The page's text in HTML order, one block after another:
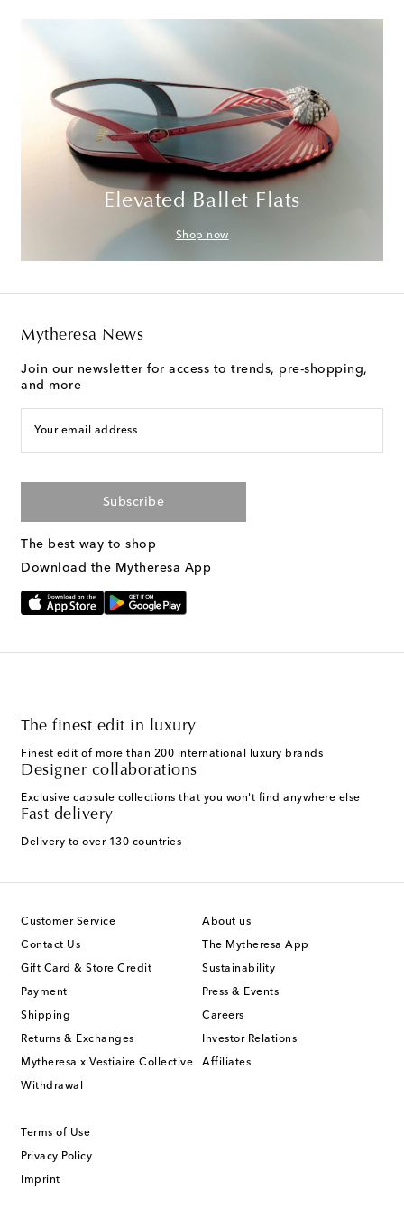
Elevated Ballet Flats
Shop now
Mytheresa News
Join our newsletter for access to trends, pre-shopping,
and more
Your email address
Subscribe
The best way to shop
Download the Mytheresa App
The finest edit in luxury
Finest edit of more than 200 international luxury brands
Designer collaborations
Exclusive capsule collections that you won't find anywhere else
Fast delivery
Delivery to over 130 countries
Customer Service
Contact Us
Gift Card & Store Credit
Payment
Shipping
Returns & Exchanges
Mytheresa x Vestiaire Collective
Withdrawal
About us
The Mytheresa App
Sustainability
Press & Events
Careers
Investor Relations
Affiliates
Terms of Use
Privacy Policy
Imprint